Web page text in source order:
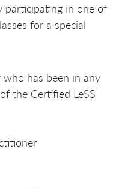
participating in one of
for a special
has been in any
the Certified LeSS